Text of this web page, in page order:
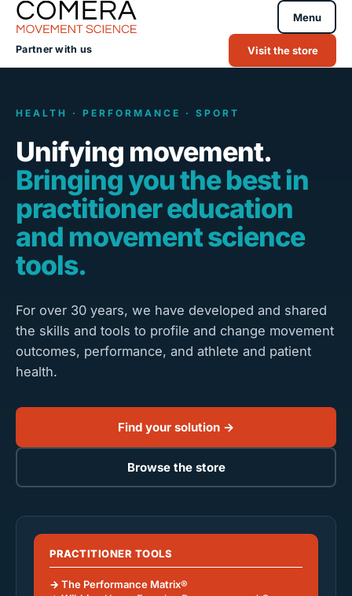
Menu
Partner with us Visit the store
HEALTH · PERFORMANCE · SPORT
Unifying movement.
Bringing you the best in
practitioner education
and movement science
tools.
For over 30 years, we have developed and shared
the skills and tools to profile and change movement
outcomes, performance, and athlete and patient
health.
Find your solution →
Browse the store
PRACTITIONER TOOLS
The Performance Matrix®